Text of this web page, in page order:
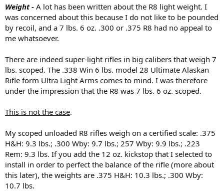
Weight - A lot has been written about the R8 light weight. I
was concerned about this because I do not like to be pounded
by recoil, and a 7 lbs. 6 oz. .300 or .375 R8 had no appeal to
me whatsoever.
There are indeed super-light rifles in big calibers that weigh 7
lbs. scoped. The .338 Win 6 lbs. model 28 Ultimate Alaskan
Rifle form Ultra Light Arms comes to mind. I was therefore
under the impression that the R8 was 7 lbs. 6 oz. scoped.
This is not the case.
My scoped unloaded R8 rifles weigh on a certified scale: .375
H&H: 9.3 lbs.; .300 Wby: 9.7 lbs.; 257 Wby: 9.9 lbs.; .223
Rem: 9.3 lbs. If you add the 12 oz. kickstop that I selected to
install in order to perfect the balance of the rifle (more about
this later), the weights are .375 H&H: 10.3 lbs.; .300 Wby:
10.7 lbs.